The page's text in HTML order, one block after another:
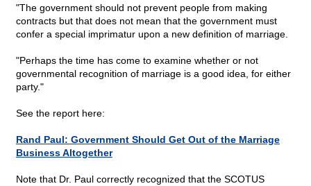
"The government should not prevent people from making
contracts but that does not mean that the government must
confer a special imprimatur upon a new definition of marriage.
"Perhaps the time has come to examine whether or not
governmental recognition of marriage is a good idea, for either
party."
See the report here:
Rand Paul: Government Should Get Out of the Marriage
Business Altogether
Note that Dr. Paul correctly recognized that the SCOTUS